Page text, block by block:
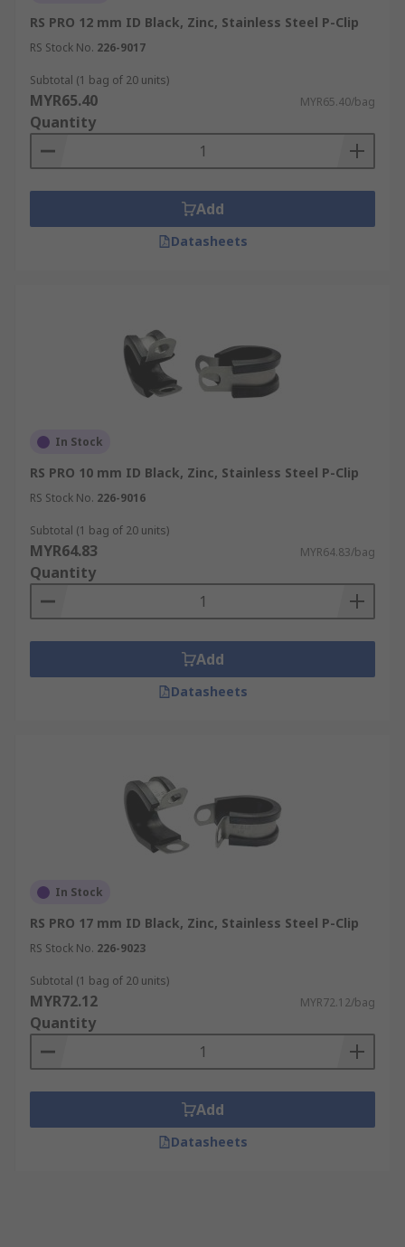
RS PRO 12 mm ID Black, Zinc, Stainless Steel P-Clip
RS Stock No. 226-9017
Subtotal (1 bag of 20 units)
MYR65.40 MYR65.40/bag
Quantity
Add
Datasheets
In Stock
RS PRO 10 mm ID Black, Zinc, Stainless Steel P-Clip
RS Stock No. 226-9016
Subtotal (1 bag of 20 units)
MYR64.83 MYR64.83/bag
Quantity
Add
Datasheets
In Stock
RS PRO 17 mm ID Black, Zinc, Stainless Steel P-Clip
RS Stock No. 226-9023
Subtotal (1 bag of 20 units)
MYR72.12 MYR72.12/bag
Quantity
Add
Datasheets